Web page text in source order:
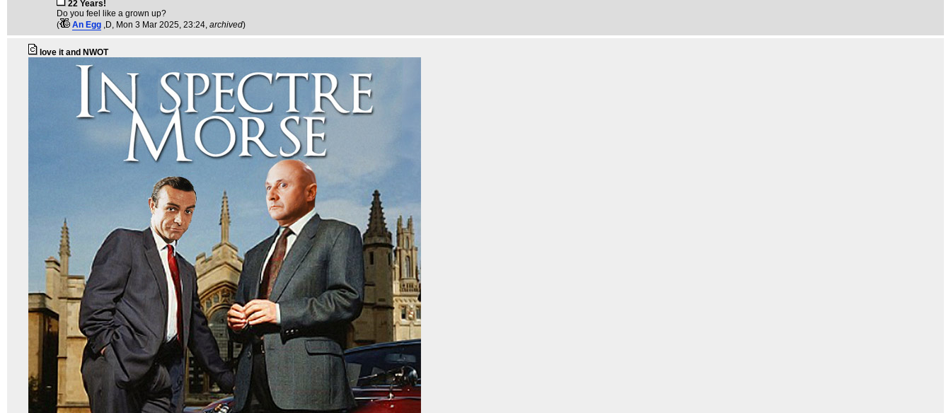
22 Years!
Do you feel like a grown up?
(
An Egg ,D, Mon 3 Mar 2025, 23:24, archived)
love it and NWOT